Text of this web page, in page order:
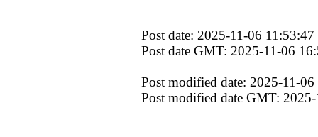
Post date: 2025-11-06 11:53:47
Post date GMT: 2025-11-06
Post modified date: 2025-11-
Post modified date GMT: